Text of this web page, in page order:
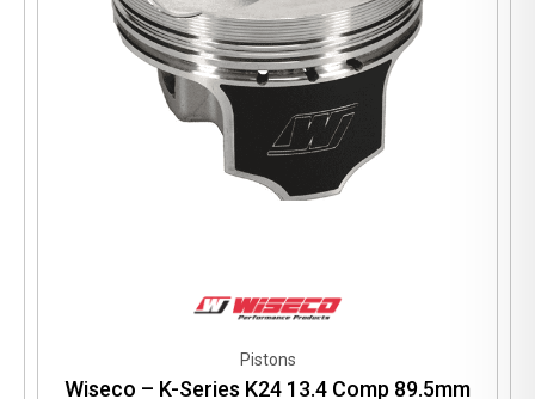
Pistons
Wiseco – K-Series K24 13.4 Comp 89.5mm